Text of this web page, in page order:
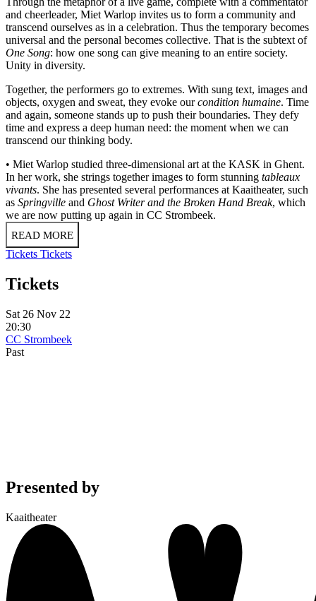
and cheerleader, Miet Warlop invites us to form a community and
transcend ourselves as in a celebration. Thus the temporary becomes
universal and the personal becomes collective. That is the subtext of
One Song: how one song can give meaning to an entire society.
Unity in diversity.
Together, the performers go to extremes. With sung text, images and
objects, oxygen and sweat, they evoke ourcondition humaine. Time
and again, someone stands up to push their boundaries. They defy
time and express a deep human need: the moment when we can
transcend our thinking body.
• Miet Warlop studied three-dimensional art at the KASK in Ghent.
In her work, she strings together images to form stunning tableaux
vivants. She has presented several performances at Kaaitheater, such
as Springville and Ghost Writer and the Broken Hand Break, which
we are now putting up again in CC Strombeek.
READ MORE
Tickets Tickets
Tickets
Sat 26 Nov 22
20:30
CC Strombeek
Past
Presented by
Kaaitheater